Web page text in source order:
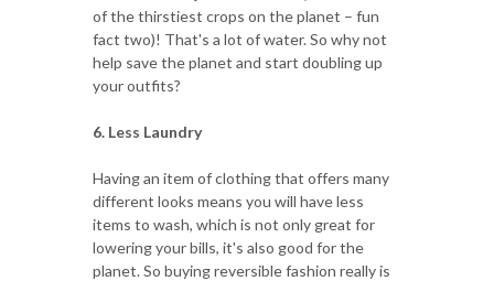
of the thirstiest crops on the planet – fun
fact two)! That's a lot of water. So why not
help save the planet and start doubling up
your outfits?
6. Less Laundry
Having an item of clothing that offers many
different looks means you will have less
items to wash, which is not only great for
lowering your bills, it's also good for the
planet. So buying reversible fashion really is